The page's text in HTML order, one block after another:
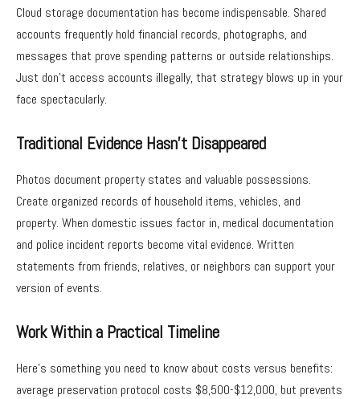
Cloud storage documentation has become indispensable. Shared
accounts frequently hold financial records, photographs, and
messages that prove spending patterns or outside relationships.
Just don’t access accounts illegally, that strategy blows up in your
face spectacularly.
Traditional Evidence Hasn’t Disappeared
Photos document property states and valuable possessions.
Create organized records of household items, vehicles, and
property. When domestic issues factor in, medical documentation
and police incident reports become vital evidence. Written
statements from friends, relatives, or neighbors can support your
version of events.
Work Within a Practical Timeline
Here’s something you need to know about costs versus benefits:
average preservation protocol costs $8,500-$12,000, but prevents